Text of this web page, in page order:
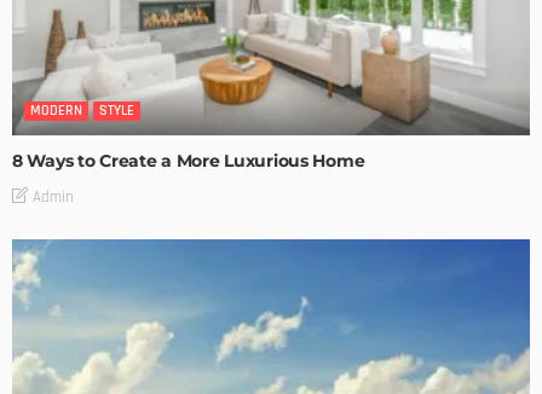
MODERN STYLE
8 Ways to Create a More Luxurious Home
Admin